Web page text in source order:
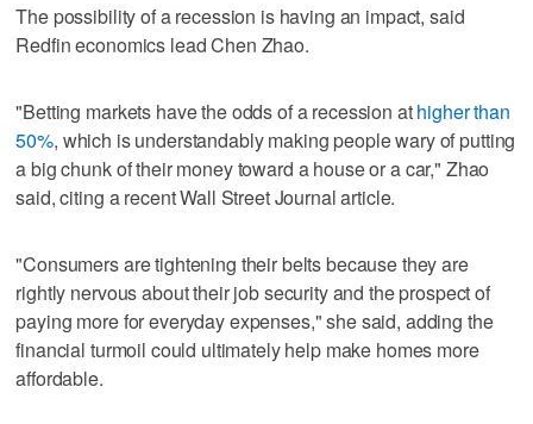
The possibility of a recession is having an impact, said
Redfin economics lead Chen Zhao.
"Betting markets have the odds of a recession athigher than
50%, which is understandably making people wary of putting
a big chunk of their money toward a house or a car," Zhao
said, citing a recent Wall Street Journal article.
"Consumers are tightening their belts because they are
rightly nervous about their job security and the prospect of
paying more for everyday expenses," she said, adding the
financial turmoil could ultimately help make homes more
affordable.